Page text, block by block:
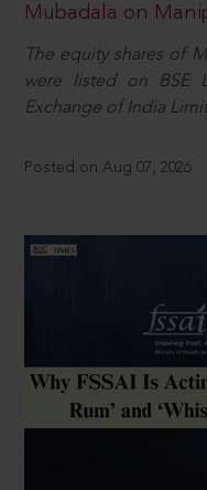
Mubadala on
The equity shares of
were listed on BSE
Exchange of India
Posted on Aug 07, 2026